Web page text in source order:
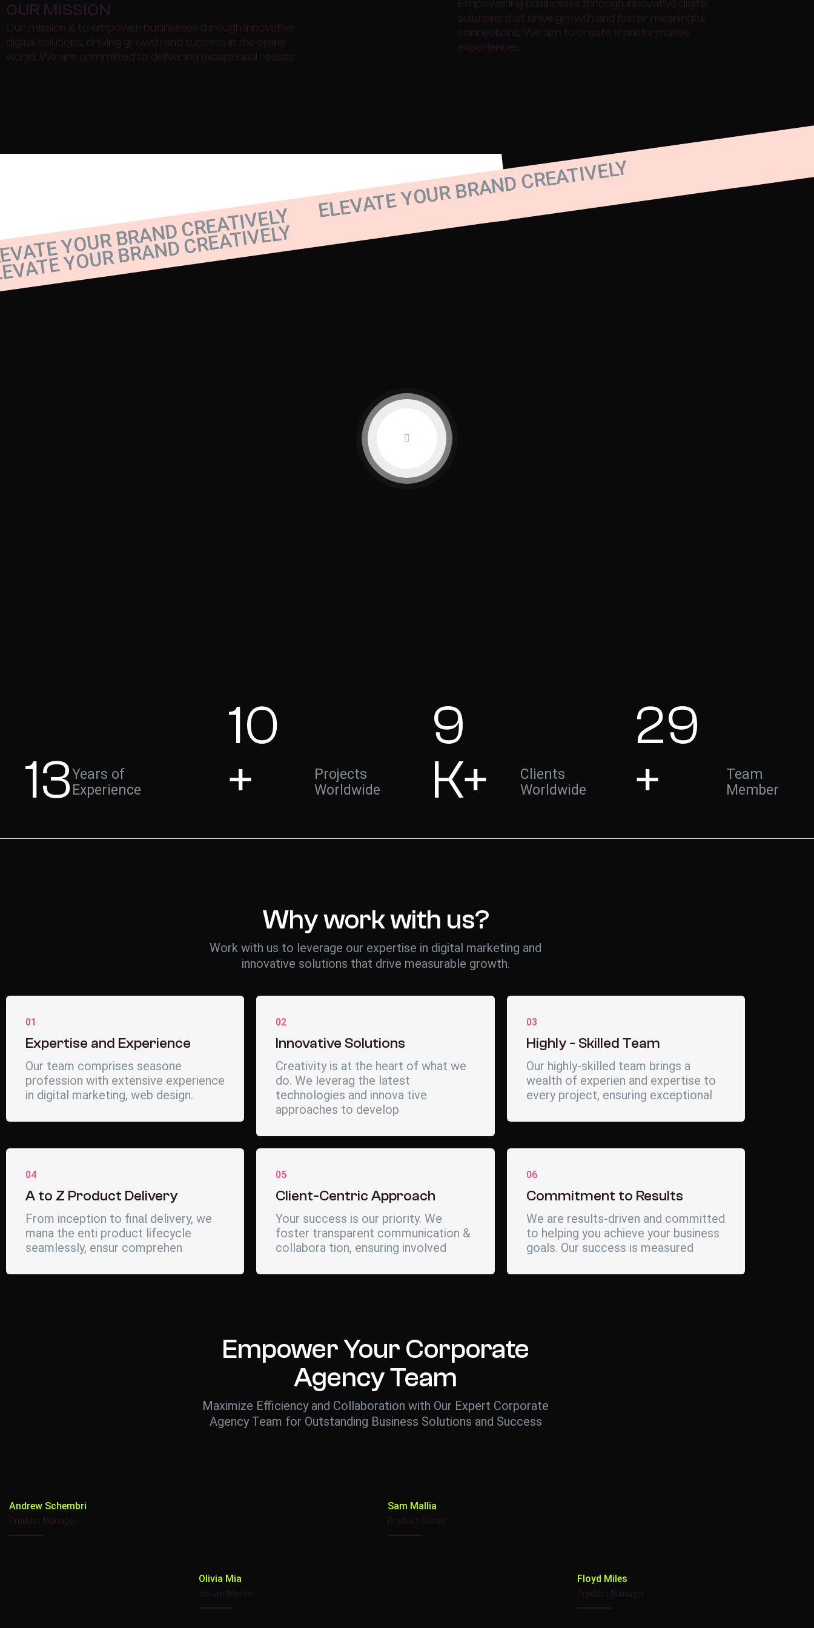
OUR MISSION
Our mission is to empower businesses through innovative
digital solutions, driving growth and success in the online
world. We are committed to delivering exceptional results
Empowering businesses through innovative digital
solutions that drive growth and foster meaningful
connections. We aim to create transformative
experiences.
YOUR BRAND CREATIVELY
ELEVATE YOUR BRAND CREATIVELY
YOUR BRAND CREATIVELY
13Years of
Experience
10
+
Projects
Worldwide
9
K+
Clients
Worldwide
29
+
Team
Member
Why work with us?
Work with us to leverage our expertise in digital marketing and
innovative solutions that drive measurable growth.
01
Expertise and Experience
Our team comprises seasone
profession with extensive experience
in digital marketing, web design.
02
Innovative Solutions
Creativity is at the heart of what we
do. We leverag the latest
technologies and innova tive
approaches to develop
03
Highly - Skilled Team
Our highly-skilled team brings a
wealth of experien and expertise to
every project, ensuring exceptional
04
A to Z Product Delivery
From inception to final delivery, we
mana the enti product lifecycle
seamlessly, ensur comprehen
05
Client-Centric Approach
Your success is our priority. We
foster transparent communication &
collabora tion, ensuring involved
06
Commitment to Results
We are results-driven and committed
to helping you achieve your business
goals. Our success is measured
Empower Your Corporate
Agency Team
Maximize Efficiency and Collaboration with Our Expert Corporate
Agency Team for Outstanding Business Solutions and Success
Andrew Schembri
Product Manager
Olivia Mia
Scrum Master
Sam Mallia
Product Owner
Floyd Miles
Product Manager